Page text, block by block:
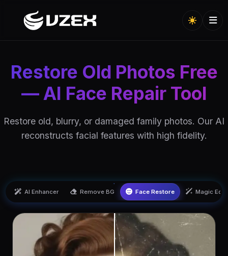
Restore Old Photos Free
— AI Face Repair Tool
Restore old, blurry, or damaged family photos. Our AI
reconstructs facial features with high fidelity.
AI Enhancer Remove BG Face Restore Magic